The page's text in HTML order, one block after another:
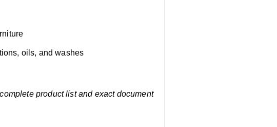
oils, and washes
product list and exact document